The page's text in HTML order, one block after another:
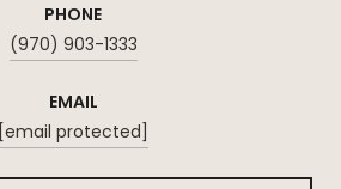
PHONE
(970) 903-1333
EMAIL
[email protected]